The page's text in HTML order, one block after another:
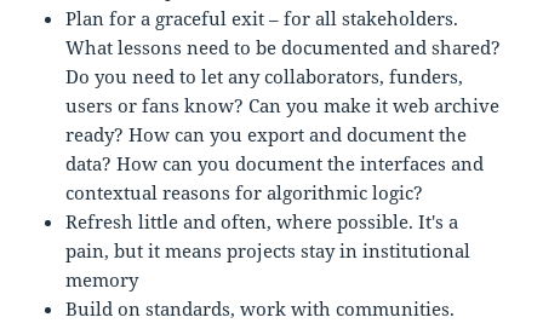
Plan for a graceful exit – for all stakeholders.
What lessons need to be documented and shared?
Do you need to let any collaborators, funders,
users or fans know? Can you make it web archive
ready? How can you export and document the
data? How can you document the interfaces and
contextual reasons for algorithmic logic?
Refresh little and often, where possible. It's a
pain, but it means projects stay in institutional
memory
Build on standards, work with communities.